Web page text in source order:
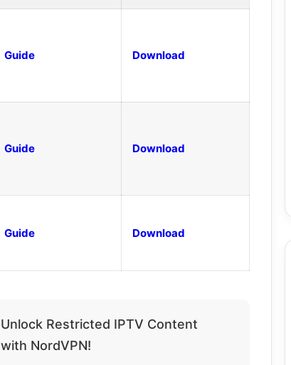
Guide Download
Guide Download
Guide Download
Unlock Restricted IPTV Content
with NordVPN!